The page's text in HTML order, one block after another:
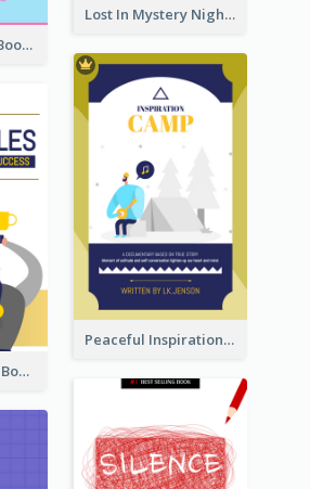
Lost In Mystery Night Book Cover
Romance Novel Book Cover
Peaceful Inspirational Camping Book Cover
Successful Rules Book Cover Design